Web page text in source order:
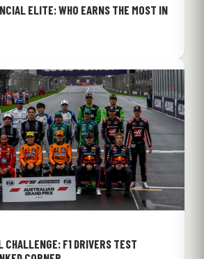
ELITE: WHO EARNS THE MOST IN
CHALLENGE: F1 DRIVERS TEST